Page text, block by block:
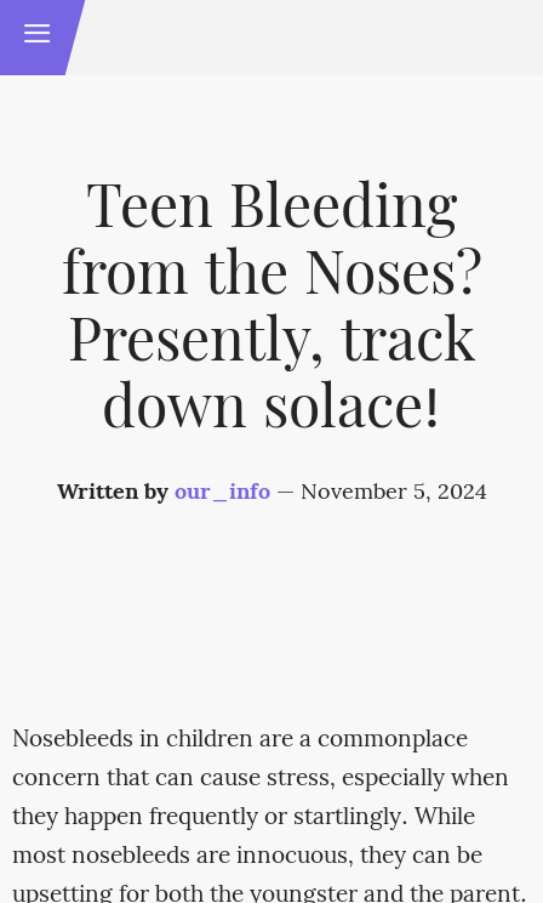
Teen Bleeding
from the Noses?
Presently, track
down solace!
Written byour_info — November 5, 2024
Nosebleeds in children are a commonplace
concern that can cause stress, especially when
they happen frequently or startlingly. While
most nosebleeds are innocuous, they can be